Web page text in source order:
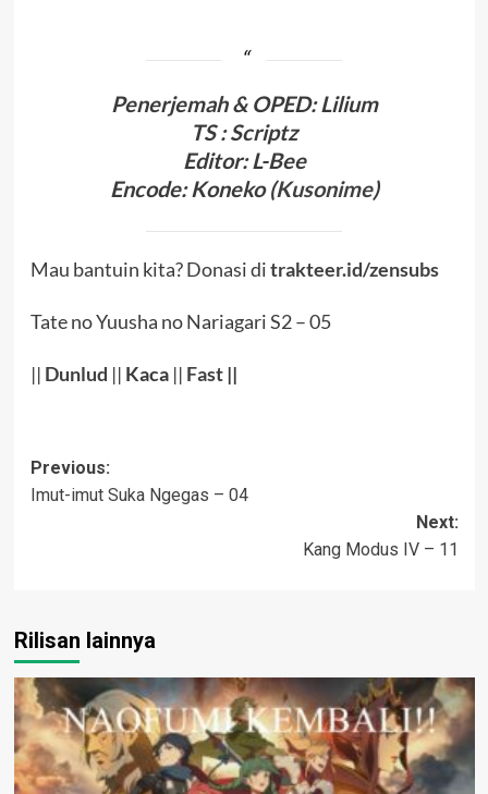
Penerjemah & OPED:Lilium
TS : Scriptz
Editor:L-Bee
Encode:Koneko (Kusonime)
Mau bantuin kita? Donasi ditrakteer.id/zensubs
Tate no Yuusha no Nariagari S2 – 05
|| Dunlud || Kaca|| Fast||
Post
navigation
Previous:
Imut-imut Suka Ngegas – 04
Next:
Kang Modus IV – 11
Rilisan lainnya